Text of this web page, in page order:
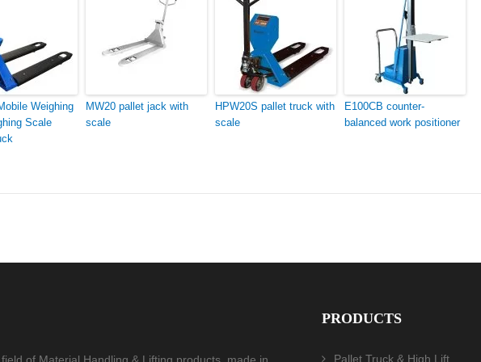
Weighing
Scale
MW20 pallet jack with
scale
HPW20S pallet truck with
scale
E100CB counter-
balanced work positioner
of Material Handling & Lifting products, made in
PRODUCTS
Pallet Truck & High Lift